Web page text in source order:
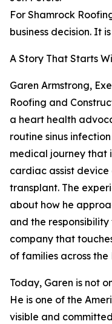
For Shamrock
business decision. It
A Story That Starts
Garen Armstrong,
Roofing and
a heart health
routine sinus
medical journey that
cardiac assist
transplant. The
about how he
and the
company that
of families across the
Today, Garen is not
He is one of the
visible and